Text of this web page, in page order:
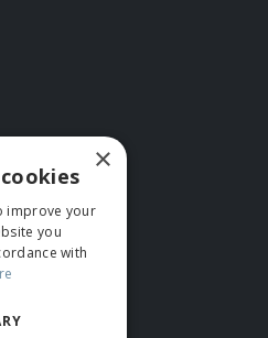
×
improve your
you
with